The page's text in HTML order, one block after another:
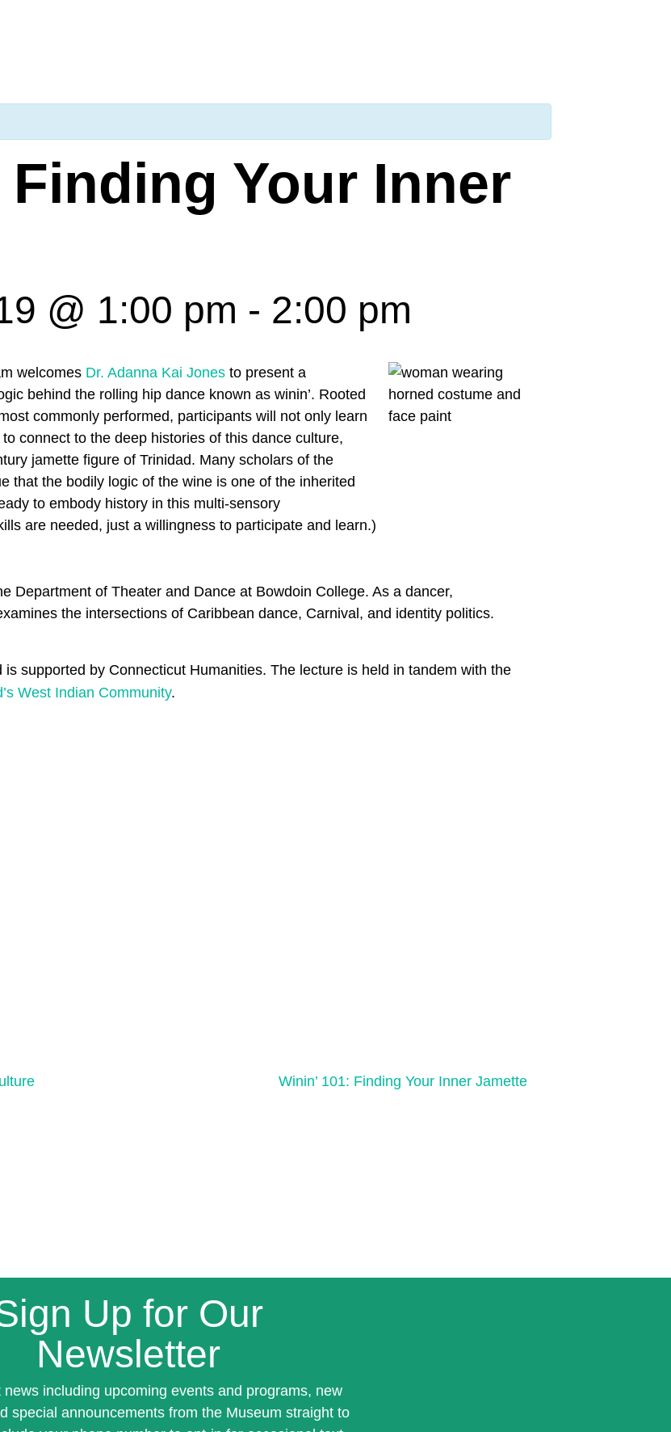
Finding Your Inner
@ 1:00 pm - 2:00 pm
welcomes Dr. Adanna Kai Jones to present a
behind the rolling hip dance known as winin’. Rooted
commonly performed, participants will not only learn
connect to the deep histories of this dance culture,
jamette figure of Trinidad. Many scholars of the
that the bodily logic of the wine is one of the inherited
to embody history in this multi-sensory
are needed, just a willingness to participate and learn.)
Department of Theater and Dance at Bowdoin College. As a dancer,
the intersections of Caribbean dance, Carnival, and identity politics.
is supported by Connecticut Humanities. The lecture is held in tandem with the
West Indian Community.
Winin’ 101: Finding Your Inner Jamette
Up for Our
Newsletter
news including upcoming events and programs, new
special announcements from the Museum straight to